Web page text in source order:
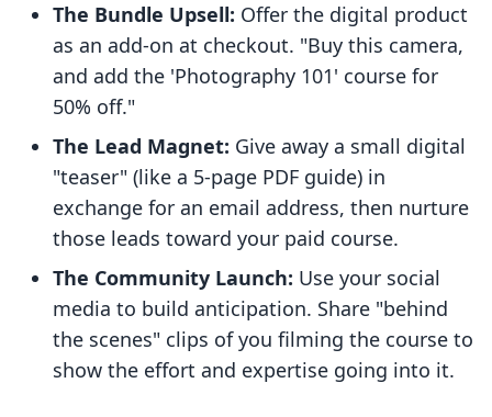
The Bundle Upsell: Offer the digital product
as an add-on at checkout. "Buy this camera,
and add the 'Photography 101' course for
50% off."
The Lead Magnet: Give away a small digital
"teaser" (like a 5-page PDF guide) in
exchange for an email address, then nurture
those leads toward your paid course.
The Community Launch: Use your social
media to build anticipation. Share "behind
the scenes" clips of you filming the course to
show the effort and expertise going into it.